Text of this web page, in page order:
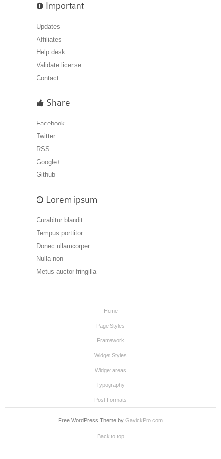
Important
Updates
Affiliates
Help desk
Validate license
Contact
Share
Facebook
Twitter
RSS
Google+
Github
Lorem ipsum
Curabitur blandit
Tempus porttitor
Donec ullamcorper
Nulla non
Metus auctor fringilla
Home
Page Styles
Framework
Widget Styles
Widget areas
Typography
Post Formats
Free WordPress Theme by GavickPro.com
Back to top